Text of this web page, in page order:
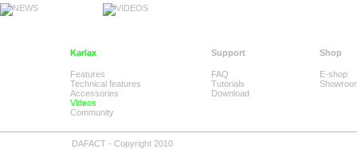
Karlax
Features
Technical features
Accessories
Videos
Community
Support
FAQ
Tutorials
Download
Shop
E-shop
DAFACT - Copyright 2010